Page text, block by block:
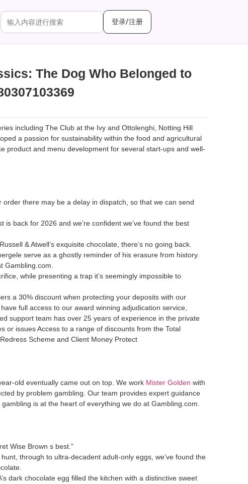
登录/注册
The Dog Who Belonged to
including The Club at the Ivy and Ottolenghi, Notting Hill
a passion for sustainability within the food and agricultural
product and menu development for several start-ups and well-
there may be a delay in dispatch, so that we can send
back for 2026 and we’re confident we’ve found the best
& Atwell’s exquisite chocolate, there’s no going back.
serve as a ghostly reminder of his erasure from history.
Gambling.com.
while presenting a trap it’s seemingly impossible to
a 30% discount when protecting your deposits with our
full access to our award winning adjudication service,
support team has over 25 years of experience in the private
or issues Access to a range of discounts from the Total
Scheme and Client Money Protect
old eventually came out on top. We work Mister Golden with
by problem gambling. Our team provides expert guidance
is at the heart of everything we do at Gambling.com.
Wise Brown s best.”
through to ultra-decadent adult-only eggs, we’ve found the
dark chocolate egg filled the kitchen with a distinctive sweet